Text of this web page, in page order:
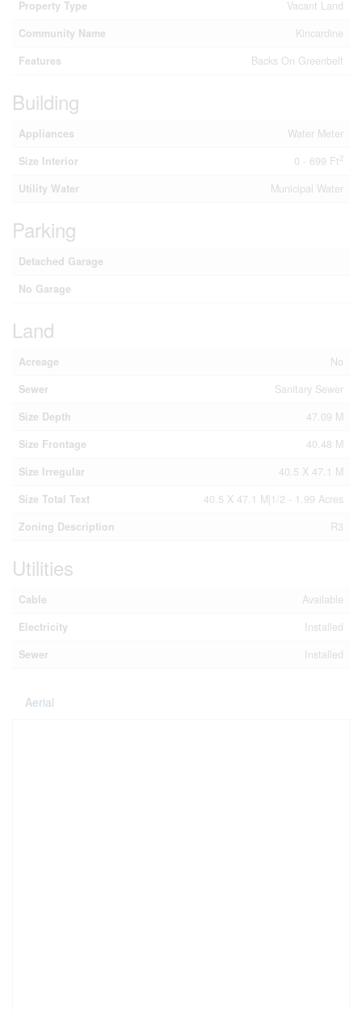
Property Type
Vacant Land
Community Name
Kincardine
Features
Backs On Greenbelt
Building
Appliances
Water Meter
Size Interior
0 - 699 Ft2
Utility Water Municipal Water
Parking
Detached Garage
No Garage
Land
Acreage
No
Sewer
Sanitary Sewer
Size Depth
47.09 M
Size Frontage
40.48 M
Size Irregular
40.5 X 47.1 M
Size Total Text
40.5 X 47.1 M|1/2 - 1.99 Acres
Zoning Description
R3
Utilities
Cable
Available
Electricity
Installed
Sewer
Installed
Aerial